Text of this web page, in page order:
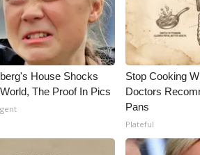
House Shocks
The Proof In Pics
Stop Cooking
Doctors
Pans
Plateful